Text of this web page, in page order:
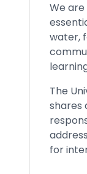
We
water,
The
shares
for